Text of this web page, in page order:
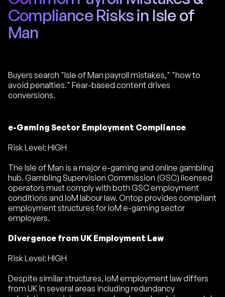
Compliance Risks in Isle of
Man
Buyers search "Isle of Man payroll mistakes," "how to
avoid penalties." Fear-based content drives
conversions.
e-Gaming Sector Employment Compliance
Risk Level: HIGH
The Isle of Man is a major e-gaming and online gambling
hub. Gambling Supervision Commission (GSC) licensed
operators must comply with both GSC employment
conditions and IoM labour law. Ontop provides compliant
employment structures for IoM e-gaming sector
employers.
Divergence from UK Employment Law
Risk Level: HIGH
Despite similar structures, IoM employment law differs
from UK in several areas including redundancy